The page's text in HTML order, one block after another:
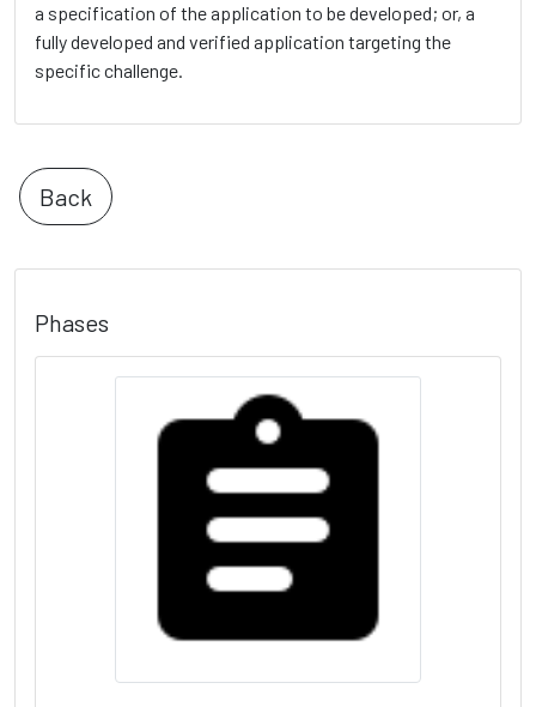
a specification of the application to be developed; or, a
fully developed and verified application targeting the
specific challenge.
Back
Phases